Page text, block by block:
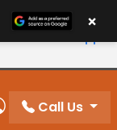
Order
Account
Call Us
×